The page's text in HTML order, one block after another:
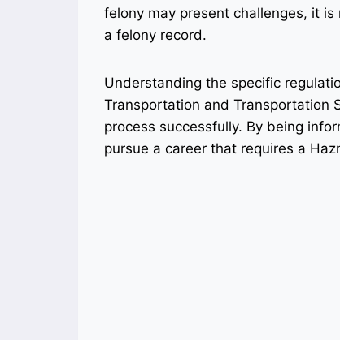
felony may present challenges, it
a felony record.
Understanding the specific
Transportation and Transportation
process successfully. By being
pursue a career that requires a